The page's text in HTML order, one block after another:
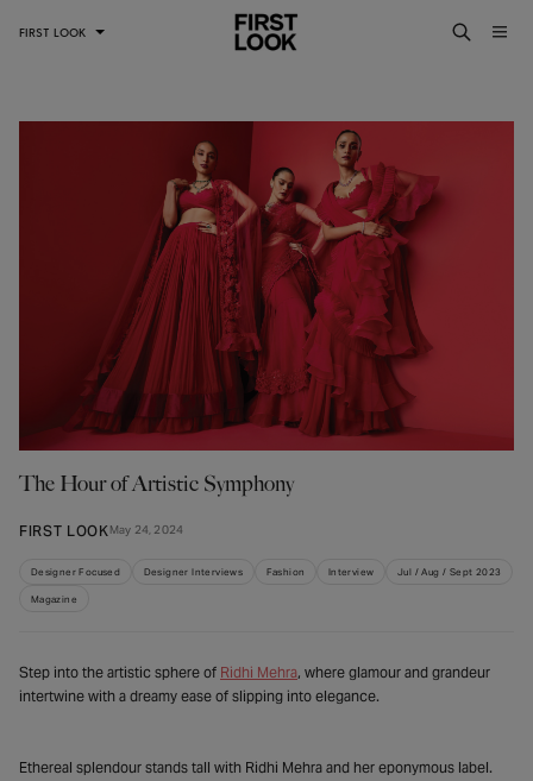
FIRST LOOK
The Hour of Artistic Symphony
FIRST LOOKMay 24, 2024
Designer Focused Designer Interviews Fashion Interview Jul / Aug / Sept 2023
Magazine
Step into the artistic sphere of Ridhi Mehra, where glamour and grandeur
intertwine with a dreamy ease of slipping into elegance.
Ethereal splendour stands tall with Ridhi Mehra and her eponymous label.